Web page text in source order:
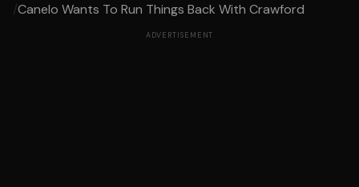
/Canelo Wants To Run Things Back With Crawford
ADVERTISEMENT